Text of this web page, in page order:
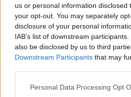
us or personal information disclosed
your opt-out. You may separately
disclosure of your personal
IAB’s list of downstream
also be disclosed by us to third
Downstream Participants that may
Personal Data Processing Opt
Read more
SUPPORT
We do not charge or put articles
please show your appreciation for
and support real, independent,